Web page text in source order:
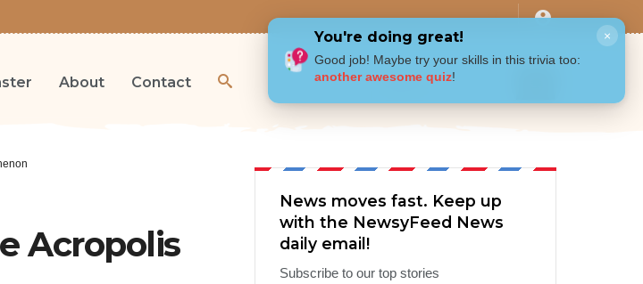
About Contact
Acropolis
News moves fast. Keep up
with the NewsyFeed News
daily email!
Subscribe to our top stories
You're doing great!
Good job! Maybe try your skills in this trivia too:
another awesome quiz!
×